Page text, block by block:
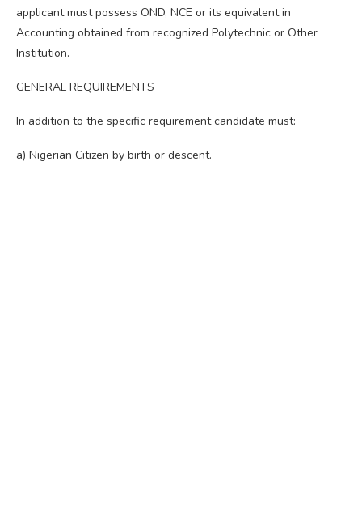
applicant must possess OND, NCE or its equivalent in
Accounting obtained from recognized Polytechnic or Other
Institution.
GENERAL REQUIREMENTS
In addition to the specific requirement candidate must:
a) Nigerian Citizen by birth or descent.